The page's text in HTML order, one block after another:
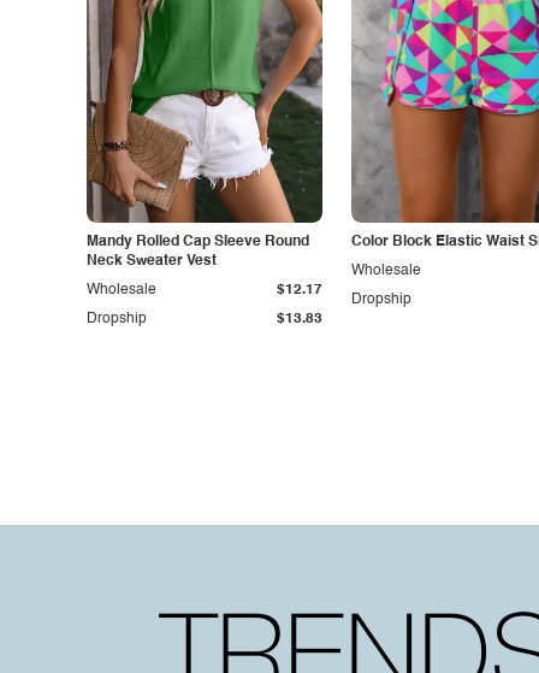
Mandy Rolled Cap Sleeve Round
Neck Sweater Vest
Dropship $13.83
Wholesale $12.17
Color Block Elastic Waist
Dropship
Wholesale